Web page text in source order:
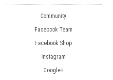
Community
Facebook Team
Facebook Shop
Instagram
Google+